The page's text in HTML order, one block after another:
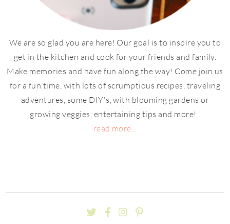
We are so glad you are here! Our goal is to inspire you to
get in the kitchen and cook for your friends and family.
Make memories and have fun along the way! Come join us
for a fun time, with lots of scrumptious recipes, traveling
adventures, some DIY's, with blooming gardens or
growing veggies, entertaining tips and more!
read more...